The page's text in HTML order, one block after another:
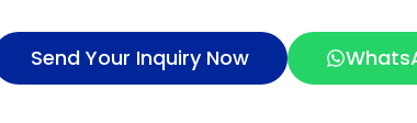
Send Your Inquiry Now